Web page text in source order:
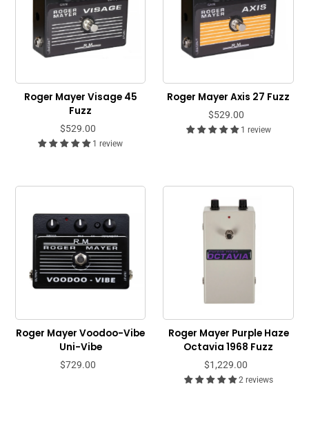
Roger Mayer Visage 45
Fuzz
$529.00
1 review
Roger Mayer Axis 27 Fuzz
$529.00
1 review
Roger Mayer Voodoo-Vibe
Uni-Vibe
$729.00
Roger Mayer Purple Haze
Octavia 1968 Fuzz
$1,229.00
2 reviews